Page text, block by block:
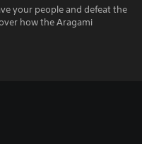
your people and defeat the
how the Aragami